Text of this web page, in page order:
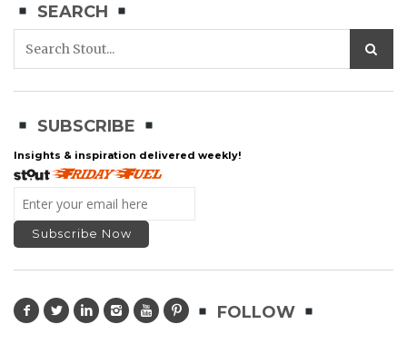
SEARCH
SUBSCRIBE
Insights & inspiration delivered weekly!
FOLLOW